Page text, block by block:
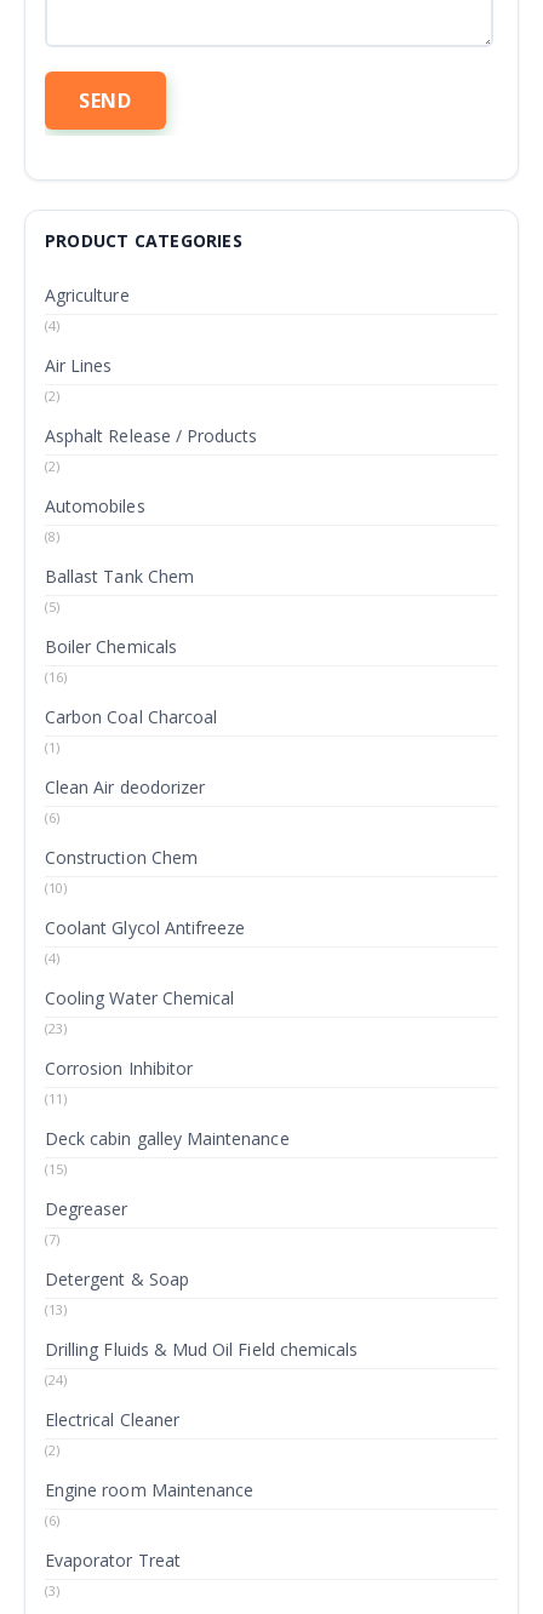
PRODUCT CATEGORIES
Agriculture
(4)
Air Lines
(2)
Asphalt Release / Products
(2)
Automobiles
(8)
Ballast Tank Chem
(5)
Boiler Chemicals
(16)
Carbon Coal Charcoal
(1)
Clean Air deodorizer
(6)
Construction Chem
(10)
Coolant Glycol Antifreeze
(4)
Cooling Water Chemical
(23)
Corrosion Inhibitor
(11)
Deck cabin galley Maintenance
(15)
Degreaser
(7)
Detergent & Soap
(13)
Drilling Fluids & Mud Oil Field chemicals
(24)
Electrical Cleaner
(2)
Engine room Maintenance
(6)
Evaporator Treat
(3)